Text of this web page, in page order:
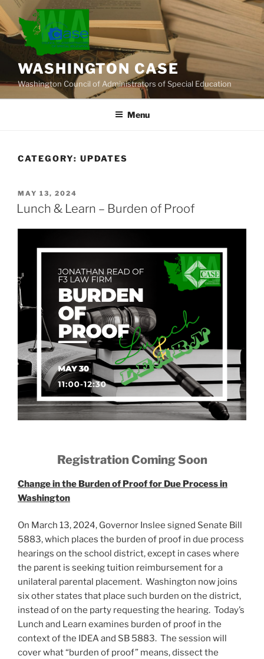
Skip
to
content
WASHINGTON CASE
Washington Council of Administrators of Special Education
Menu
CATEGORY: UPDATES
POSTED
ON
MAY 13, 2024
Lunch & Learn – Burden of Proof
Registration Coming Soon
Change in the Burden of Proof for Due Process in
Washington
On March 13, 2024, Governor Inslee signed Senate Bill
5883, which places the burden of proof in due process
hearings on the school district, except in cases where
the parent is seeking tuition reimbursement for a
unilateral parental placement. Washington now joins
six other states that place such burden on the district,
instead of on the party requesting the hearing. Today’s
Lunch and Learn examines burden of proof in the
context of the IDEA and SB 5883. The session will
cover what “burden of proof” means, dissect the